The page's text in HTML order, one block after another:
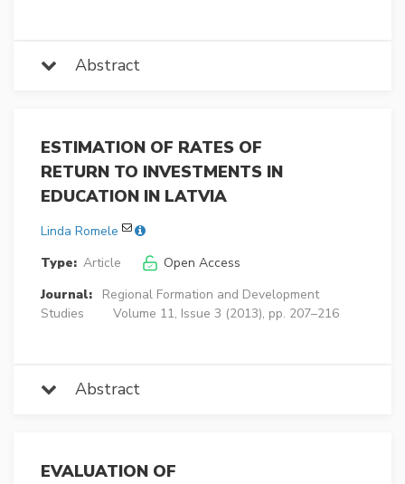
Abstract
ESTIMATION OF RATES OF
RETURN TO INVESTMENTS IN
EDUCATION IN LATVIA
Linda Romele
Type: Article
Open Access
Journal:
Regional Formation and Development
Studies
Volume 11, Issue 3 (2013), pp. 207–216
Abstract
EVALUATION OF